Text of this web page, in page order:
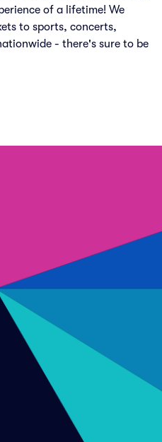
of a lifetime! We
to sports, concerts,
- there's sure to be